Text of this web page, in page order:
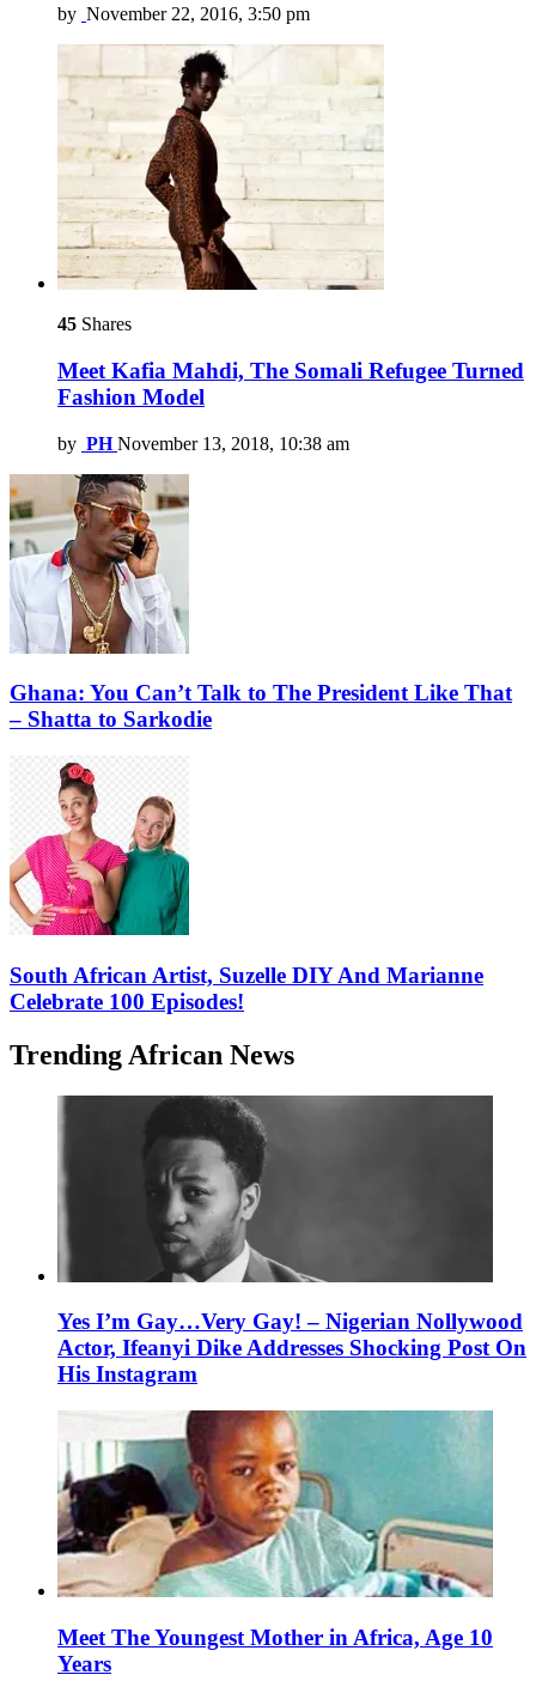
by November 22, 2016, 3:50 pm
45 Shares
Meet Kafia Mahdi, The Somali Refugee Turned
Fashion Model
by PH November 13, 2018, 10:38 am
Ghana: You Can’t Talk to The President Like That
– Shatta to Sarkodie
South African Artist, Suzelle DIY And Marianne
Celebrate 100 Episodes!
Trending African News
Yes I’m Gay…Very Gay! – Nigerian Nollywood
Actor, Ifeanyi Dike Addresses Shocking Post On
His Instagram
Meet The Youngest Mother in Africa, Age 10
Years